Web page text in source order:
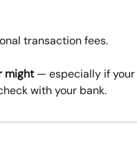
transaction fees.
might — especially if your
with your bank.